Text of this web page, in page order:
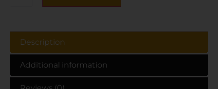
Description
Additional information